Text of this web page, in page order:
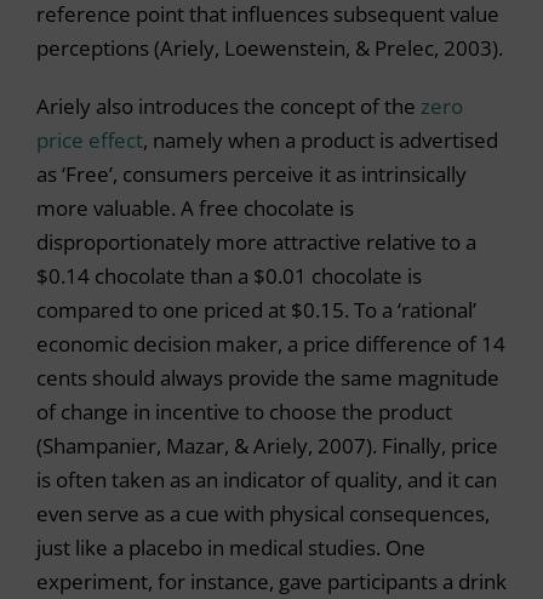
reference point that influences subsequent value
perceptions (Ariely, Loewenstein, & Prelec, 2003).
Ariely also introduces the concept of the zero
price effect, namely when a product is advertised
as ‘Free’, consumers perceive it as intrinsically
more valuable. A free chocolate is
disproportionately more attractive relative to a
$0.14 chocolate than a $0.01 chocolate is
compared to one priced at $0.15. To a ‘rational’
economic decision maker, a price difference of 14
cents should always provide the same magnitude
of change in incentive to choose the product
(Shampanier, Mazar, & Ariely, 2007). Finally, price
is often taken as an indicator of quality, and it can
even serve as a cue with physical consequences,
just like a placebo in medical studies. One
experiment, for instance, gave participants a drink